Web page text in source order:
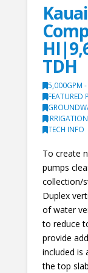
TDH
5,000GPM
FEATURED
TECH INFO
To create
pumps
collection/
Duplex
of water
to reduce
provide
included is
the top